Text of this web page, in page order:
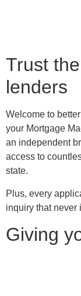
Trust
lenders
Welcome to
your Mortgage
an independent
access to
state.
Plus, every
inquiry that never
Giving